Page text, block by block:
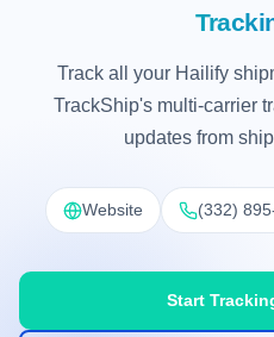
Track all your Hailify
TrackShip's multi-carrier
updates from
Website (332)
Start